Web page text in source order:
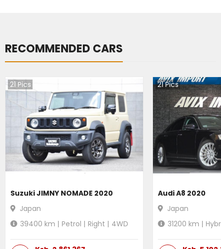
RECOMMENDED CARS
21 Pics
Suzuki JIMNY NOMADE 2020
Japan
39400 km | Petrol | Right | 4WD
21Pics
Audi A8 2020
Japan
31200 km |